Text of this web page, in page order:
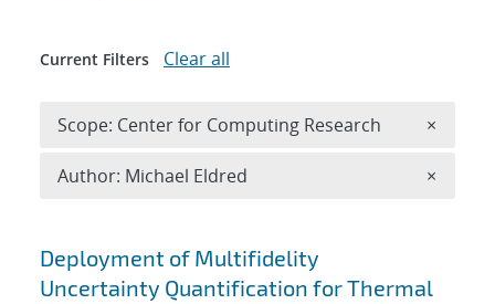
Search results
Deployment of Multifidelity
Uncertainty Quantification for Thermal
Current Filters Clear all
Scope: Center for Computing Research ×
Author: Michael Eldred ×